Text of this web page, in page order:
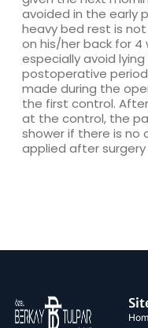
avoided in the early
heavy bed rest is
on his/her back for
especially avoid
postoperative
made during the
the first control.
at the control, the
shower if there is no
applied after